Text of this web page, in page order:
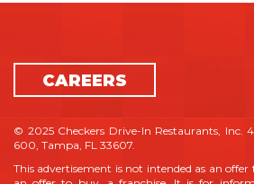
CAREERS
© 2025 Checkers Drive-In Restaurants, Inc.
600, Tampa, FL 33607.
This advertisement is not intended as an